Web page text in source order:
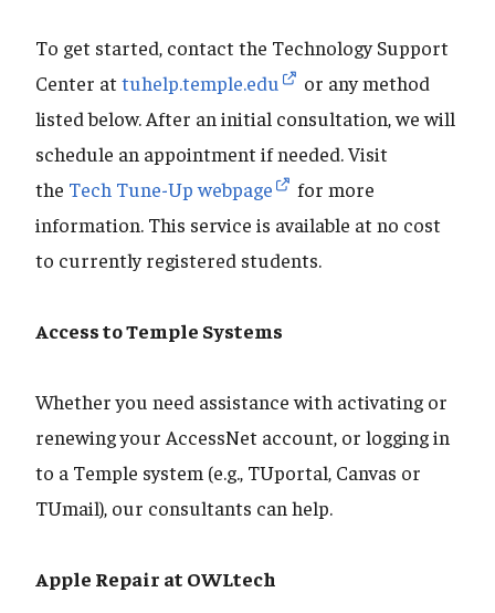
To get started, contact the Technology Support
Center attuhelp.temple.edu
or any method
listed below. After an initial consultation, we will
schedule an appointment if needed. Visit
the Tech Tune-Up webpage
for more
information. This service is available at no cost
to currently registered students.
Access to Temple Systems
Whether you need assistance with activating or
renewing your AccessNet account, or logging in
to a Temple system (e.g., TUportal, Canvas or
TUmail), our consultants can help.
Apple Repair at OWLtech